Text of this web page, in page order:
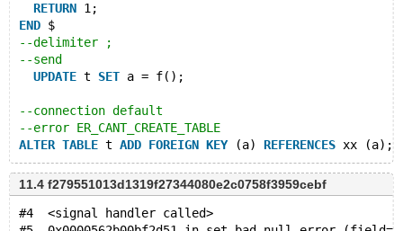
RETURN 1;
END $
--delimiter ;
--send
UPDATE t SET a = f();
--connection default
--error ER_CANT_CREATE_TABLE
ALTER TABLE t ADD FOREIGN KEY (a) REFERENCES
11.4 f279551013d1319f27344080e2c0758f3959cebf
#4  <signal handler called>